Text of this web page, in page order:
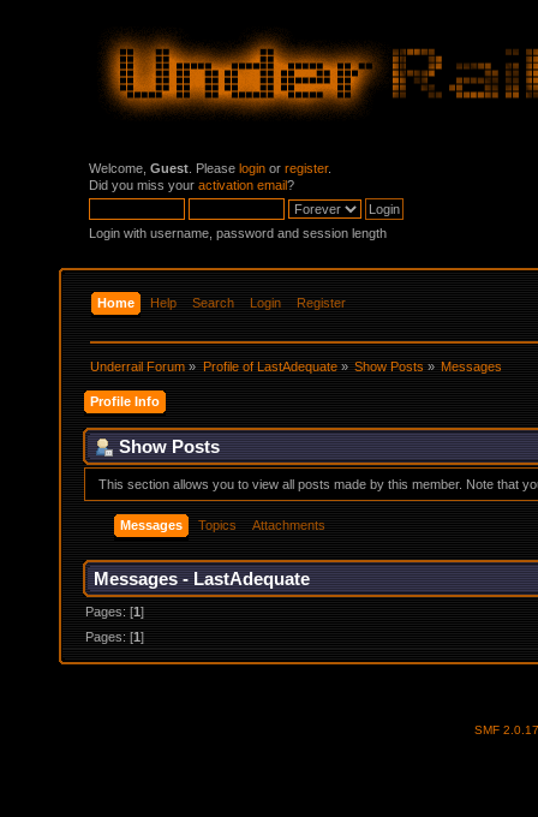
Welcome, Guest . Please login or register.
Did you miss your activation email?
Login with username, password and session length
Home Help Search Login Register
Underrail Forum » Profile of LastAdequate» Show Posts» Messages
Profile Info
Show Posts
This section allows you to view all posts made by this member. Note that
Messages Topics Attachments
Messages - LastAdequate
Pages: [1]
Pages: [1]
SMF 2.0.17